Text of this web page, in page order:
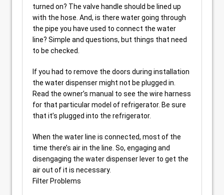
turned on? The valve handle should be lined up
with the hose. And, is there water going through
the pipe you have used to connect the water
line? Simple and questions, but things that need
to be checked.
If you had to remove the doors during installation
the water dispenser might not be plugged in.
Read the owner’s manual to see the wire harness
for that particular model of refrigerator. Be sure
that it’s plugged into the refrigerator.
When the water line is connected, most of the
time there’s air in the line. So, engaging and
disengaging the water dispenser lever to get the
air out of it is necessary.
Filter Problems